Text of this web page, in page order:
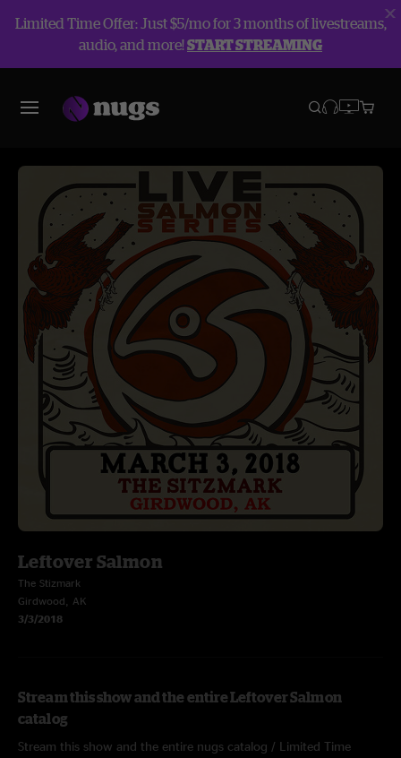
Limited Time Offer: Just $5/mo for 3 months of livestreams,
audio, and more!START STREAMING
Leftover Salmon
The Stizmark
Girdwood, AK
3/3/2018
Stream this show and the entire Leftover Salmon
catalog
Stream this show and the entire nugs catalog / Limited Time